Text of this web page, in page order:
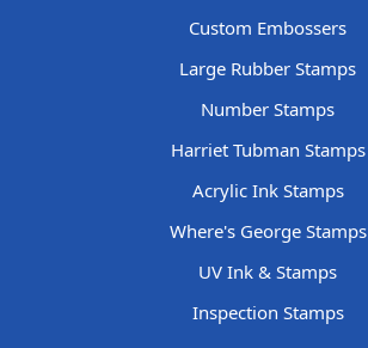
Custom Embossers
Large Rubber Stamps
Number Stamps
Harriet Tubman Stamps
Acrylic Ink Stamps
Where's George Stamps
UV Ink & Stamps
Inspection Stamps